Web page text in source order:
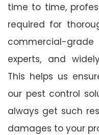
time to time,
required for
commercial-
experts, and
This helps us
our pest control
always get such
damages to your